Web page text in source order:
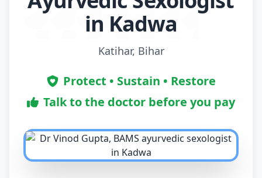
in Kadwa
Katihar, Bihar
Protect • Sustain • Restore
Talk to the doctor before you pay